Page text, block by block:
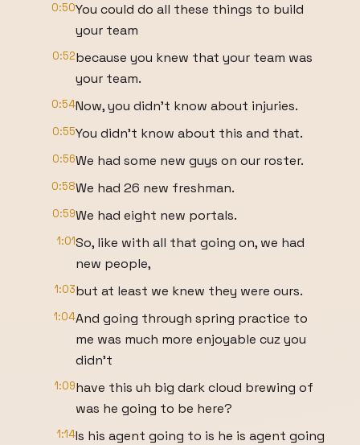
0:50You could do all these things to build
your team
0:52because you knew that your team was
your team.
0:54Now, you didn't know about injuries.
0:55You didn't know about this and that.
0:56We had some new guys on our roster.
0:58We had 26 new freshman.
0:59We had eight new portals.
1:01So, like with all that going on, we had
new people,
1:03but at least we knew they were ours.
1:04And going through spring practice to
me was much more enjoyable cuz you
didn't
1:09have this uh big dark cloud brewing of
was he going to be here?
1:14Is his agent going to is he is agent going